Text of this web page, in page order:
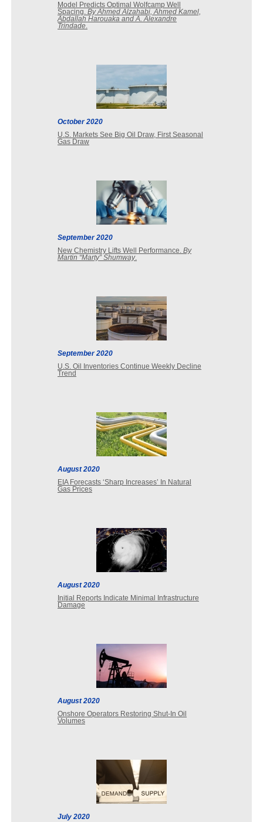
Model Predicts Optimal Wolfcamp Well
Spacing. By Ahmed Alzahabi, Ahmed Kamel,
Abdallah Harouaka and A. Alexandre
Trindade.
October 2020
U.S. Markets See Big Oil Draw, First Seasonal
Gas Draw
September 2020
New Chemistry Lifts Well Performance. By
Martin “Marty” Shumway.
September 2020
U.S. Oil Inventories Continue Weekly Decline
Trend
August 2020
EIA Forecasts ‘Sharp Increases’ In Natural
Gas Prices
August 2020
Initial Reports Indicate Minimal Infrastructure
Damage
August 2020
Onshore Operators Restoring Shut-In Oil
Volumes
July 2020